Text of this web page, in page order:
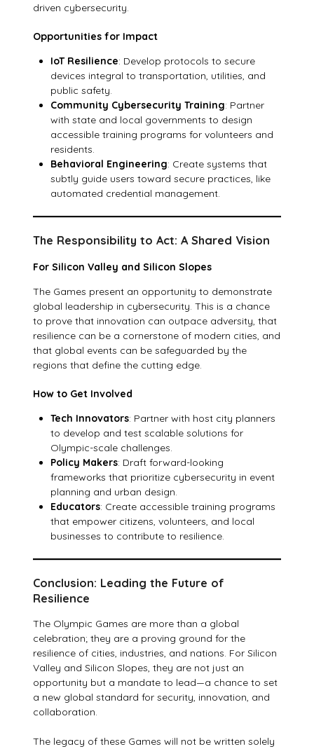
driven cybersecurity.
Opportunities for Impact
IoT Resilience: Develop protocols to secure
devices integral to transportation, utilities, and
public safety.
Community Cybersecurity Training: Partner
with state and local governments to design
accessible training programs for volunteers and
residents.
Behavioral Engineering: Create systems that
subtly guide users toward secure practices, like
automated credential management.
The Responsibility to Act: A Shared Vision
For Silicon Valley and Silicon Slopes
The Games present an opportunity to demonstrate
global leadership in cybersecurity. This is a chance
to prove that innovation can outpace adversity, that
resilience can be a cornerstone of modern cities, and
that global events can be safeguarded by the
regions that define the cutting edge.
How to Get Involved
Tech Innovators: Partner with host city planners
to develop and test scalable solutions for
Olympic-scale challenges.
Policy Makers: Draft forward-looking
frameworks that prioritize cybersecurity in event
planning and urban design.
Educators: Create accessible training programs
that empower citizens, volunteers, and local
businesses to contribute to resilience.
Conclusion: Leading the Future of
Resilience
The Olympic Games are more than a global
celebration; they are a proving ground for the
resilience of cities, industries, and nations. For Silicon
Valley and Silicon Slopes, they are not just an
opportunity but a mandate to lead—a chance to set
a new global standard for security, innovation, and
collaboration.
The legacy of these Games will not be written solely